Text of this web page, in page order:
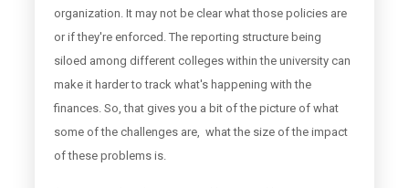
organization. It may not be clear what those policies are
or if they're enforced. The reporting structure being
siloed among different colleges within the university can
make it harder to track what's happening with the
finances. So, that gives you a bit of the picture of what
some of the challenges are, what the size of the impact
of these problems is.